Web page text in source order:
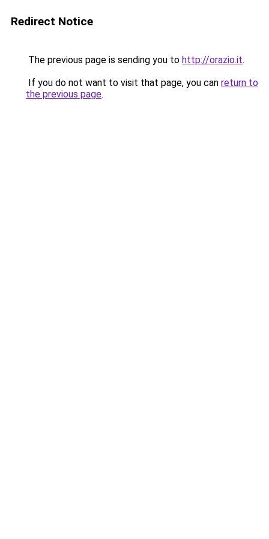
Redirect Notice
The previous page is sending you to http://orazio.it.
If you do not want to visit that page, you can return to
the previous page.